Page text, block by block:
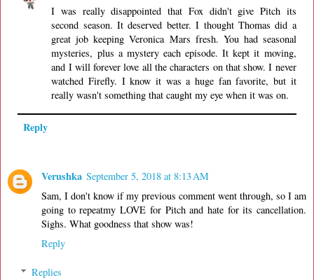
I was really disappointed that Fox didn't give Pitch its
second season. It deserved better. I thought Thomas did a
great job keeping Veronica Mars fresh. You had seasonal
mysteries, plus a mystery each episode. It kept it moving,
and I will forever love all the characters on that show. I never
watched Firefly. I know it was a huge fan favorite, but it
really wasn't something that caught my eye when it was on.
Reply
Verushka September 5, 2018 at 8:13 AM
Sam, I don't know if my previous comment went through, so I am
going to repeatmy LOVE for Pitch and hate for its cancellation.
Sighs. What goodness that show was!
Reply
Replies